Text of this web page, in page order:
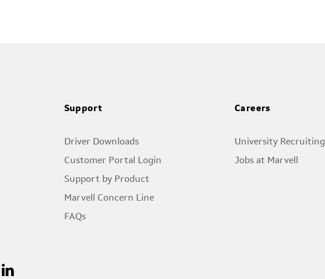
Support
Driver Downloads
Customer Portal Login
Support by Product
Marvell Concern Line
FAQs
Careers
University Recruiting
Jobs at Marvell